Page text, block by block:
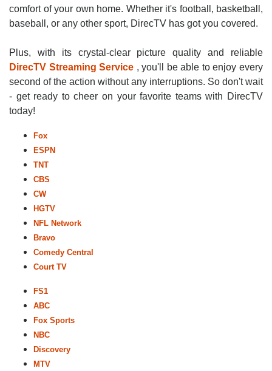
comfort of your own home. Whether it's football, basketball,
baseball, or any other sport, DirecTV has got you covered.
Plus, with its crystal-clear picture quality and reliable
DirecTV Streaming Service , you'll be able to enjoy every
second of the action without any interruptions. So don't wait
- get ready to cheer on your favorite teams with DirecTV
today!
Fox
ESPN
TNT
CBS
CW
HGTV
NFL Network
Bravo
Comedy Central
Court TV
FS1
ABC
Fox Sports
NBC
Discovery
MTV